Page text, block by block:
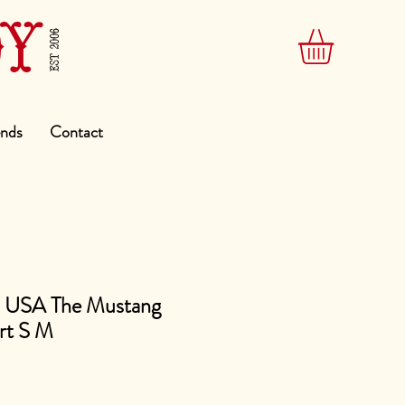
EST 2006
Contact
The Mustang
S M